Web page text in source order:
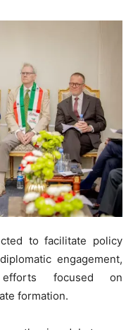
to facilitate policy
engagement,
focused on
formation.